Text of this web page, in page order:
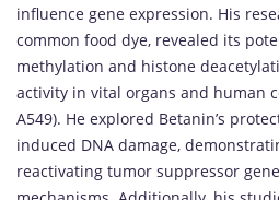
influence gene expression. His
common food dye, revealed its
methylation and histone
activity in vital organs and human
A549). He explored Betanin’s
induced DNA damage,
reactivating tumor suppressor